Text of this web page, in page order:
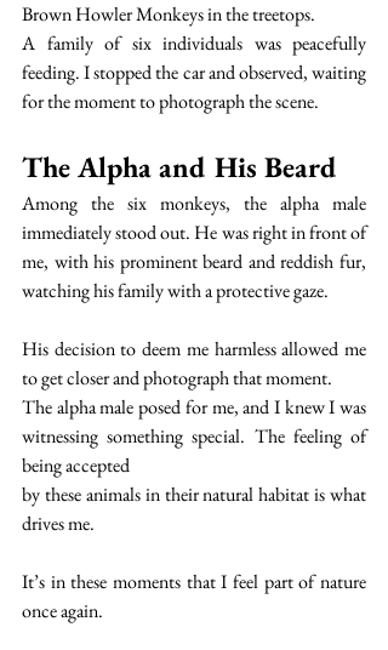
Brown Howler Monkeys in the treetops.
A family of six individuals was peacefully
feeding. I stopped the car and observed, waiting
for the moment to photograph the scene.
The Alpha and His Beard
Among the six monkeys, the alpha male
immediately stood out. He was right in front of
me, with his prominent beard and reddish fur,
watching his family with a protective gaze.
His decision to deem me harmless allowed me
to get closer and photograph that moment.
The alpha male posed for me, and I knew I was
witnessing something special. The feeling of
being accepted
by these animals in their natural habitat is what
drives me.
It’s in these moments that I feel part of nature
once again.